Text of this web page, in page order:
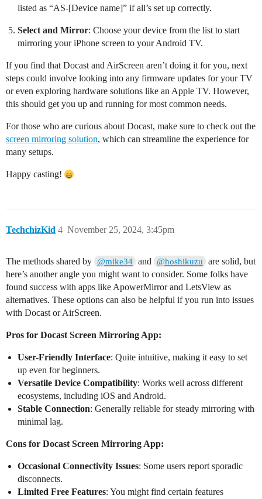
listed as “AS-[Device name]” if all’s set up correctly.
Select and Mirror: Choose your device from the list to start
mirroring your iPhone screen to your Android TV.
If you find that Docast and AirScreen aren’t doing it for you, next
steps could involve looking into any firmware updates for your TV
or even exploring hardware solutions like an Apple TV. However,
this should get you up and running for most common needs.
For those who are curious about Docast, make sure to check out the
screen mirroring solution, which can streamline the experience for
many setups.
Happy casting!
TechchizKid November 25, 2024, 3:45pm
4
The methods shared by @mike34 and @hoshikuzu
are solid, but
here’s another angle you might want to consider. Some folks have
found success with apps like ApowerMirror and LetsView as
alternatives. These options can also be helpful if you run into issues
with Docast or AirScreen.
Pros for Docast Screen Mirroring App:
User-Friendly Interface: Quite intuitive, making it easy to set
up even for beginners.
Versatile Device Compatibility: Works well across different
ecosystems, including iOS and Android.
Stable Connection: Generally reliable for steady mirroring with
minimal lag.
Cons for Docast Screen Mirroring App:
Occasional Connectivity Issues: Some users report sporadic
disconnects.
Limited Free Features: You might find certain features